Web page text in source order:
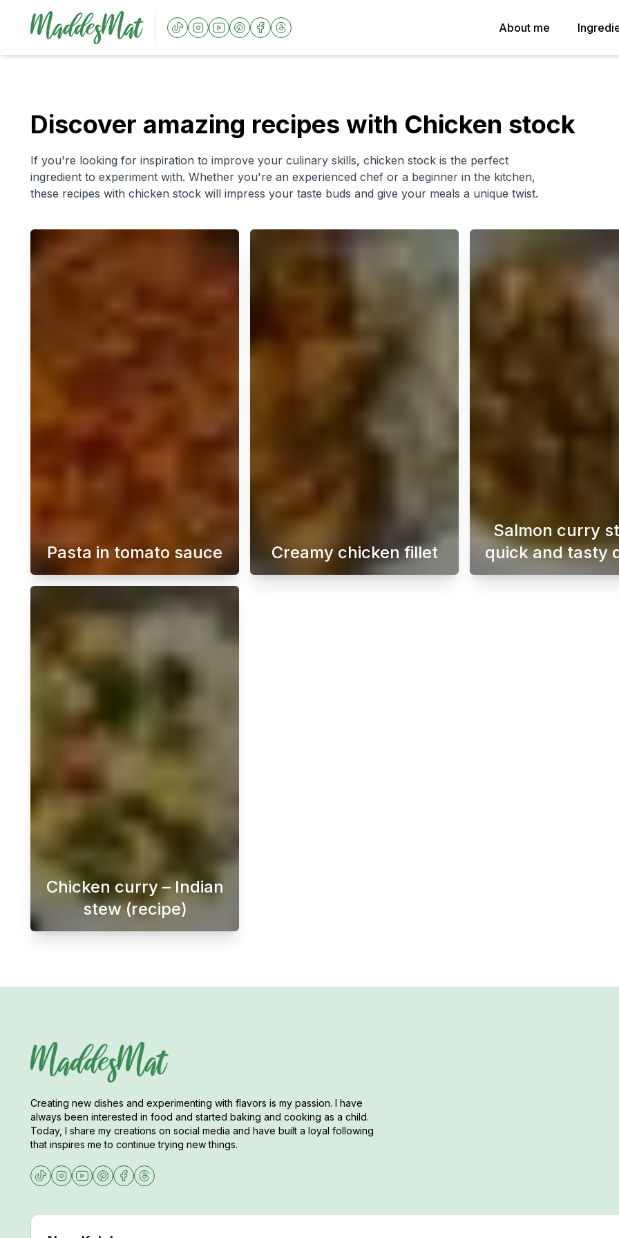
About me
Discover amazing recipes with Chicken stock
If you're looking for inspiration to improve your culinary skills, chicken stock is the perfect
ingredient to experiment with. Whether you're an experienced chef or a beginner in the kitchen,
these recipes with chicken stock will impress your taste buds and give your meals a unique twist.
Pasta in tomato sauce
A quick pasta in tomato sauce is a perfect dish for days when time is short. This dish is
Creamy chicken fillet
This creamy chicken fillet is not only easy to
Salmon curry
quick and tasty
A
Chicken curry – Indian
stew (recipe)
Chicken curry is a delicious and flavorful dish that originated from Indian cuisine. It is a
Creating new dishes and experimenting with flavors is my passion. I have
always been interested in food and started baking and cooking as a child.
Today, I share my creations on social media and have built a loyal following
that inspires me to continue trying new things.